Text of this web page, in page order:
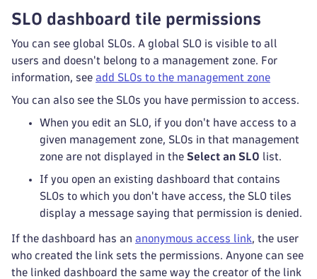
SLO dashboard tile permissions
You can see global SLOs. A global SLO is visible to all
users and doesn't belong to a management zone. For
information, see add SLOs to the management zone
You can also see the SLOs you have permission to access.
When you edit an SLO, if you don't have access to a
given management zone, SLOs in that management
zone are not displayed in the Select an SLO list.
If you open an existing dashboard that contains
SLOs to which you don't have access, the SLO tiles
display a message saying that permission is denied.
If the dashboard has an anonymous access link, the user
who created the link sets the permissions. Anyone can see
the linked dashboard the same way the creator of the link